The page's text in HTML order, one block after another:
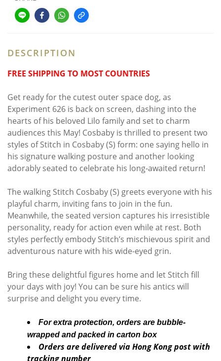
DESCRIPTION
FREE SHIPPING TO MOST COUNTRIES
Get ready for the cutest outer space dog, as
Experiment 626 is back on screen, dashing into the
hearts of his beloved Lilo family and set to charm
audiences this May! Cosbaby is thrilled to present two
styles of Stitch in Cosbaby (S) form: one saying hello in
his signature walking posture and another looking
adorably seated to celebrate his long-awaited return!
The walking Stitch Cosbaby (S) greets everyone with his
playful charm, inviting fans to join in the fun.
Meanwhile, the seated version captures his irresistible
personality, ready for action even while at rest. Both
styles perfectly embody Stitch’s mischievous spirit and
adventurous nature with his wide-eyed grin.
Bring these delightful figures home and let Stitch fill
your days with joy! You can be sure his antics will
surprise and delight you every time.
For extra protection, orders are bubble-
wrapped and packed in carton box
Orders are delivered via Hong Kong post with
tracking number